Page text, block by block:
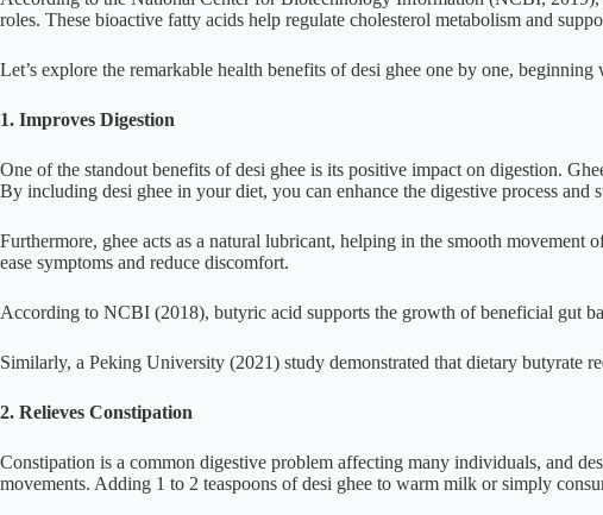
roles. These bioactive fatty acids help regulate cholesterol metabolism and
Let’s explore the remarkable health benefits of desi ghee one by one,
1. Improves Digestion
One of the standout benefits of desi ghee is its positive impact on digestion.
By including desi ghee in your diet, you can enhance the digestive process and
Furthermore, ghee acts as a natural lubricant, helping in the smooth
ease symptoms and reduce discomfort.
According to NCBI (2018), butyric acid supports the growth of beneficial gut
Similarly, a Peking University (2021) study demonstrated that dietary butyrate
2. Relieves Constipation
Constipation is a common digestive problem affecting many individuals, and
movements. Adding 1 to 2 teaspoons of desi ghee to warm milk or simply